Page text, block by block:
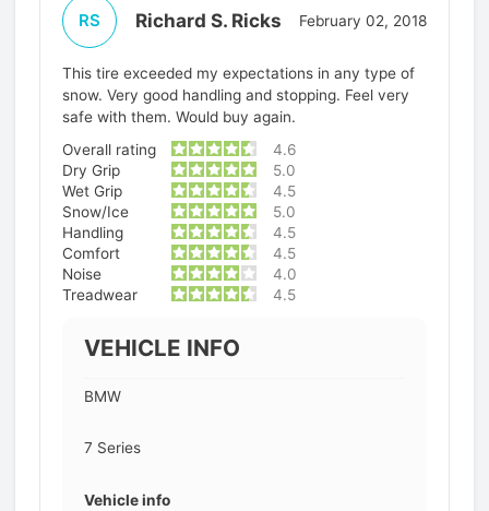
RS Richard S. Ricks February 02, 2018
This tire exceeded my expectations in any type of
snow. Very good handling and stopping. Feel very
safe with them. Would buy again.
Overall rating
4.6
Dry Grip
5.0
Wet Grip
4.5
Snow/Ice
5.0
Handling
4.5
Comfort
4.5
Noise
4.0
Treadwear
4.5
VEHICLE INFO
BMW
7 Series
Vehicle info